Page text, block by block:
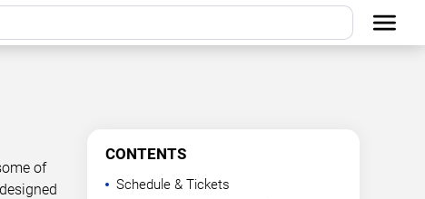
of
CONTENTS
Schedule & Tickets